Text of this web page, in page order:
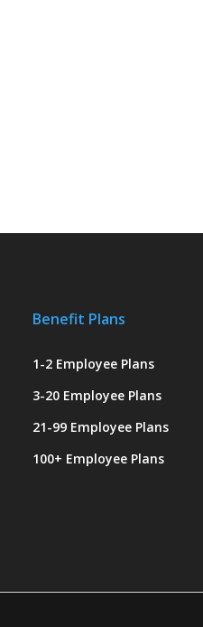
Benefit Plans
1-2 Employee Plans
3-20 Employee Plans
21-99 Employee Plans
100+ Employee Plans